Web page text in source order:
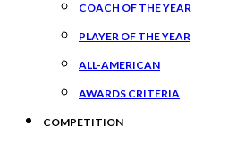
COACH OF THE YEAR
PLAYER OF THE YEAR
ALL-AMERICAN
AWARDS CRITERIA
COMPETITION